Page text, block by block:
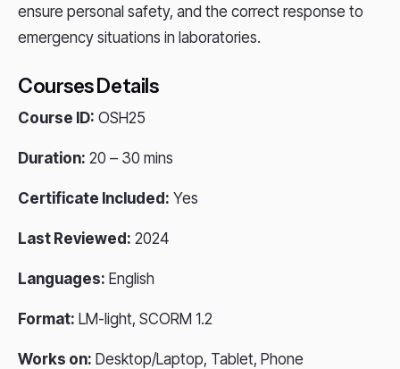
ensure personal safety, and the correct response to
emergency situations in laboratories.
Courses Details
Course ID: OSH25
Duration: 20 – 30 mins
Certificate Included: Yes
Last Reviewed: 2024
Languages: English
Format: LM-light, SCORM 1.2
Works on: Desktop/Laptop, Tablet, Phone